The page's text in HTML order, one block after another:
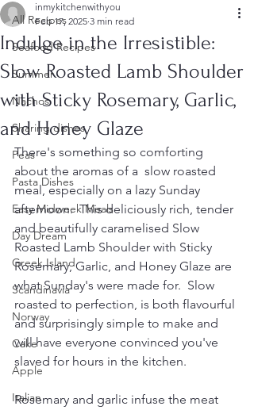
All Recipes
Seafood Recipes
Summer
Nachos
Sharing dishes
Peas
Pasta Dishes
Easy Midweek Meals
Day Dream
Greek Island
Scandinavia
Norway
Cake
Apple
Italian
Indulge in the Irresistible:
Slow Roasted Lamb Shoulder
with Sticky Rosemary, Garlic,
and Honey Glaze
inmykitchenwithyou
Feb 17, 2025 3 min read
There's something so comforting
about the aromas of a  slow roasted
meal, especially on a lazy Sunday
afternoon.  This deliciously rich, tender
and beautifully caramelised Slow
Roasted Lamb Shoulder with Sticky
Rosemary, Garlic, and Honey Glaze are
what Sunday's were made for.  Slow
roasted to perfection, is both flavourful
and surprisingly simple to make and
will have everyone convinced you've
slaved for hours in the kitchen.
Rosemary and garlic infuse the meat